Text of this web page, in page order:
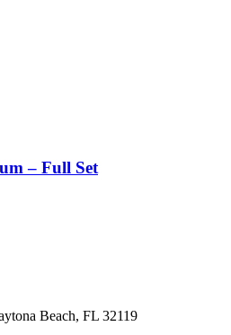
– Full Set
Beach, FL 32119